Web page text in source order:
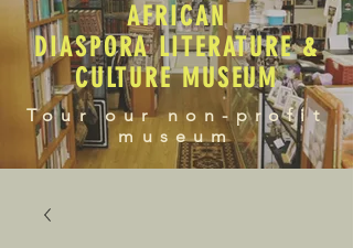
AFRICAN
DIASPORA LITERATURE &
CULTURE MUSEUM
Tour our non-profit
museum